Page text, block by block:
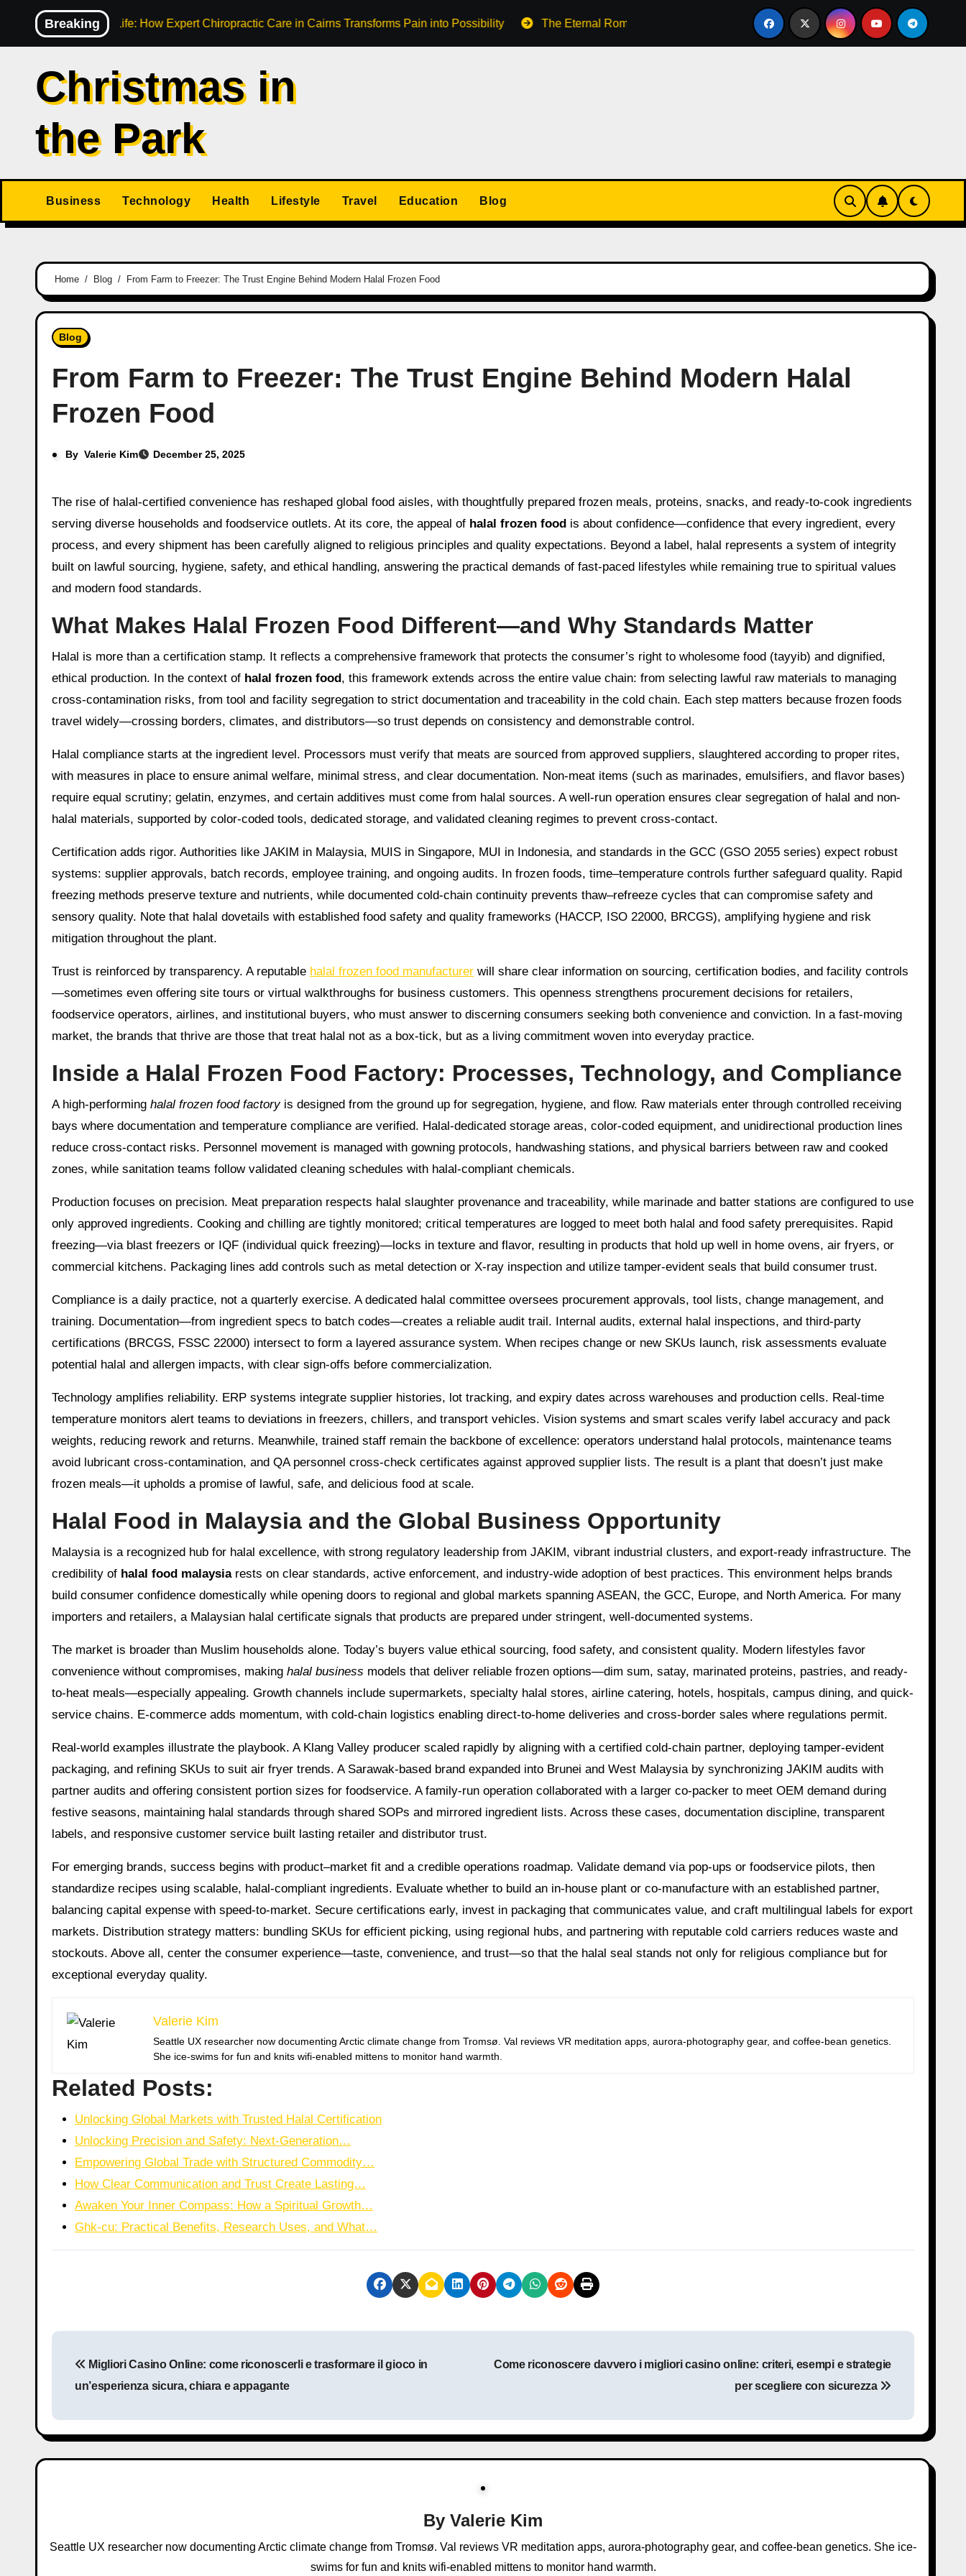
content
Breaking
Active Life: How Expert Chiropractic Care in Cairns Transforms Pain into Possibility The Eternal Romance of a Lake Como Destination Wedding: Where Italian Elegance Meets
Christmas in
the Park
Business Technology Health Lifestyle Travel Education Blog
Home Blog From Farm to Freezer: The Trust Engine Behind Modern Halal Frozen Food
Blog
From Farm to Freezer: The Trust Engine Behind Modern Halal
Frozen Food
By Valerie Kim December 25, 2025
The rise of halal-certified convenience has reshaped global food aisles, with thoughtfully prepared frozen meals, proteins, snacks, and ready-to-cook ingredients
serving diverse households and foodservice outlets. At its core, the appeal of halal frozen food is about confidence—confidence that every ingredient, every
process, and every shipment has been carefully aligned to religious principles and quality expectations. Beyond a label, halal represents a system of integrity
built on lawful sourcing, hygiene, safety, and ethical handling, answering the practical demands of fast-paced lifestyles while remaining true to spiritual values
and modern food standards.
What Makes Halal Frozen Food Different—and Why Standards Matter
Halal is more than a certification stamp. It reflects a comprehensive framework that protects the consumer’s right to wholesome food (tayyib) and dignified,
ethical production. In the context of halal frozen food, this framework extends across the entire value chain: from selecting lawful raw materials to managing
cross-contamination risks, from tool and facility segregation to strict documentation and traceability in the cold chain. Each step matters because frozen foods
travel widely—crossing borders, climates, and distributors—so trust depends on consistency and demonstrable control.
Halal compliance starts at the ingredient level. Processors must verify that meats are sourced from approved suppliers, slaughtered according to proper rites,
with measures in place to ensure animal welfare, minimal stress, and clear documentation. Non-meat items (such as marinades, emulsifiers, and flavor bases)
require equal scrutiny; gelatin, enzymes, and certain additives must come from halal sources. A well-run operation ensures clear segregation of halal and non-
halal materials, supported by color-coded tools, dedicated storage, and validated cleaning regimes to prevent cross-contact.
Certification adds rigor. Authorities like JAKIM in Malaysia, MUIS in Singapore, MUI in Indonesia, and standards in the GCC (GSO 2055 series) expect robust
systems: supplier approvals, batch records, employee training, and ongoing audits. In frozen foods, time–temperature controls further safeguard quality. Rapid
freezing methods preserve texture and nutrients, while documented cold-chain continuity prevents thaw–refreeze cycles that can compromise safety and
sensory quality. Note that halal dovetails with established food safety and quality frameworks (HACCP, ISO 22000, BRCGS), amplifying hygiene and risk
mitigation throughout the plant.
Trust is reinforced by transparency. A reputable halal frozen food manufacturer will share clear information on sourcing, certification bodies, and facility controls
—sometimes even offering site tours or virtual walkthroughs for business customers. This openness strengthens procurement decisions for retailers,
foodservice operators, airlines, and institutional buyers, who must answer to discerning consumers seeking both convenience and conviction. In a fast-moving
market, the brands that thrive are those that treat halal not as a box-tick, but as a living commitment woven into everyday practice.
Inside a Halal Frozen Food Factory: Processes, Technology, and Compliance
A high-performing halal frozen food factoryis designed from the ground up for segregation, hygiene, and flow. Raw materials enter through controlled receiving
bays where documentation and temperature compliance are verified. Halal-dedicated storage areas, color-coded equipment, and unidirectional production lines
reduce cross-contact risks. Personnel movement is managed with gowning protocols, handwashing stations, and physical barriers between raw and cooked
zones, while sanitation teams follow validated cleaning schedules with halal-compliant chemicals.
Production focuses on precision. Meat preparation respects halal slaughter provenance and traceability, while marinade and batter stations are configured to use
only approved ingredients. Cooking and chilling are tightly monitored; critical temperatures are logged to meet both halal and food safety prerequisites. Rapid
freezing—via blast freezers or IQF (individual quick freezing)—locks in texture and flavor, resulting in products that hold up well in home ovens, air fryers, or
commercial kitchens. Packaging lines add controls such as metal detection or X-ray inspection and utilize tamper-evident seals that build consumer trust.
Compliance is a daily practice, not a quarterly exercise. A dedicated halal committee oversees procurement approvals, tool lists, change management, and
training. Documentation—from ingredient specs to batch codes—creates a reliable audit trail. Internal audits, external halal inspections, and third-party
certifications (BRCGS, FSSC 22000) intersect to form a layered assurance system. When recipes change or new SKUs launch, risk assessments evaluate
potential halal and allergen impacts, with clear sign-offs before commercialization.
Technology amplifies reliability. ERP systems integrate supplier histories, lot tracking, and expiry dates across warehouses and production cells. Real-time
temperature monitors alert teams to deviations in freezers, chillers, and transport vehicles. Vision systems and smart scales verify label accuracy and pack
weights, reducing rework and returns. Meanwhile, trained staff remain the backbone of excellence: operators understand halal protocols, maintenance teams
avoid lubricant cross-contamination, and QA personnel cross-check certificates against approved supplier lists. The result is a plant that doesn’t just make
frozen meals—it upholds a promise of lawful, safe, and delicious food at scale.
Halal Food in Malaysia and the Global Business Opportunity
Malaysia is a recognized hub for halal excellence, with strong regulatory leadership from JAKIM, vibrant industrial clusters, and export-ready infrastructure. The
credibility of halal food malaysiarests on clear standards, active enforcement, and industry-wide adoption of best practices. This environment helps brands
build consumer confidence domestically while opening doors to regional and global markets spanning ASEAN, the GCC, Europe, and North America. For many
importers and retailers, a Malaysian halal certificate signals that products are prepared under stringent, well-documented systems.
The market is broader than Muslim households alone. Today’s buyers value ethical sourcing, food safety, and consistent quality. Modern lifestyles favor
convenience without compromises, making halal business models that deliver reliable frozen options—dim sum, satay, marinated proteins, pastries, and ready-
to-heat meals—especially appealing. Growth channels include supermarkets, specialty halal stores, airline catering, hotels, hospitals, campus dining, and quick-
service chains. E-commerce adds momentum, with cold-chain logistics enabling direct-to-home deliveries and cross-border sales where regulations permit.
Real-world examples illustrate the playbook. A Klang Valley producer scaled rapidly by aligning with a certified cold-chain partner, deploying tamper-evident
packaging, and refining SKUs to suit air fryer trends. A Sarawak-based brand expanded into Brunei and West Malaysia by synchronizing JAKIM audits with
partner audits and offering consistent portion sizes for foodservice. A family-run operation collaborated with a larger co-packer to meet OEM demand during
festive seasons, maintaining halal standards through shared SOPs and mirrored ingredient lists. Across these cases, documentation discipline, transparent
labels, and responsive customer service built lasting retailer and distributor trust.
For emerging brands, success begins with product–market fit and a credible operations roadmap. Validate demand via pop-ups or foodservice pilots, then
standardize recipes using scalable, halal-compliant ingredients. Evaluate whether to build an in-house plant or co-manufacture with an established partner,
balancing capital expense with speed-to-market. Secure certifications early, invest in packaging that communicates value, and craft multilingual labels for export
markets. Distribution strategy matters: bundling SKUs for efficient picking, using regional hubs, and partnering with reputable cold carriers reduces waste and
stockouts. Above all, center the consumer experience—taste, convenience, and trust—so that the halal seal stands not only for religious compliance but for
exceptional everyday quality.
Valerie Kim
Seattle UX researcher now documenting Arctic climate change from Tromsø. Val reviews VR meditation apps, aurora-photography gear, and coffee-bean genetics.
She ice-swims for fun and knits wifi-enabled mittens to monitor hand warmth.
Related Posts:
Unlocking Global Markets with Trusted Halal Certification
Unlocking Precision and Safety: Next-Generation…
Empowering Global Trade with Structured Commodity…
How Clear Communication and Trust Create Lasting…
Awaken Your Inner Compass: How a Spiritual Growth…
Ghk-cu: Practical Benefits, Research Uses, and What…
t
n
i
Migliori Casino Online: come riconoscerli e trasformare il gioco in
un’esperienza sicura, chiara e appagante
Come riconoscere davvero i migliori casino online: criteri, esempi e strategie
per scegliere con sicurezza
By Valerie Kim
Seattle UX researcher now documenting Arctic climate change from Tromsø. Val reviews VR meditation apps, aurora-photography gear, and coffee-bean genetics. She ice-
swims for fun and knits wifi-enabled mittens to monitor hand warmth.